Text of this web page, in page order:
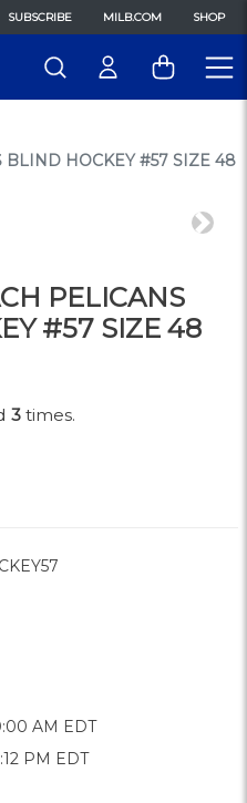
SUBSCRIBE MILB.COM SHOP
BLIND HOCKEY #57 SIZE 48
Next
PELICANS
#57 SIZE 48
3 times.
AM EDT
PM EDT